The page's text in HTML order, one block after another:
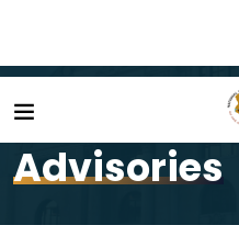
Home
Advisories